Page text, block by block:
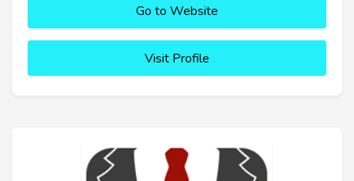
Go to Website
Visit Profile